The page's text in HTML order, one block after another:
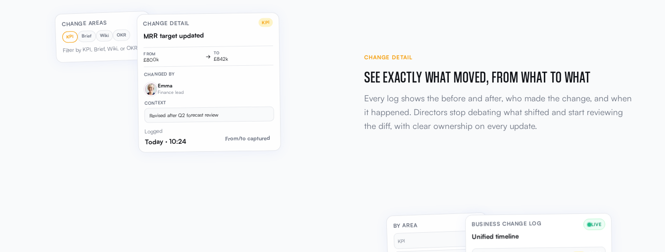
CHANGE DETAIL
SEE EXACTLY WHAT MOVED, FROM WHAT TO WHAT
Every log shows the before and after, who made the change, and when
it happened. Directors stop debating what shifted and start reviewing
the diff, with clear ownership on every update.
CHANGE AREAS
KPI Brief Wiki OKR
Filter by KPI, Brief, Wiki, or OKR
CHANGE DETAIL
MRR target updated
KPI
FROM
£800k
→
TO
£842k
CHANGED BY
Emma
Finance lead
CONTEXT
Revised after Q2 forecast review
Logged
Today · 10:24 From/to captured
BY AREA
KPI 12
BUSINESS CHANGE LOG
Unified timeline
LIVE